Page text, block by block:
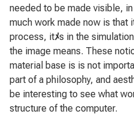
needed to be made visible,
much work made now is that
process, itﾒs in the
the image means. These
material base is is not
part of a philosophy, and
be interesting to see what
structure of the computer.